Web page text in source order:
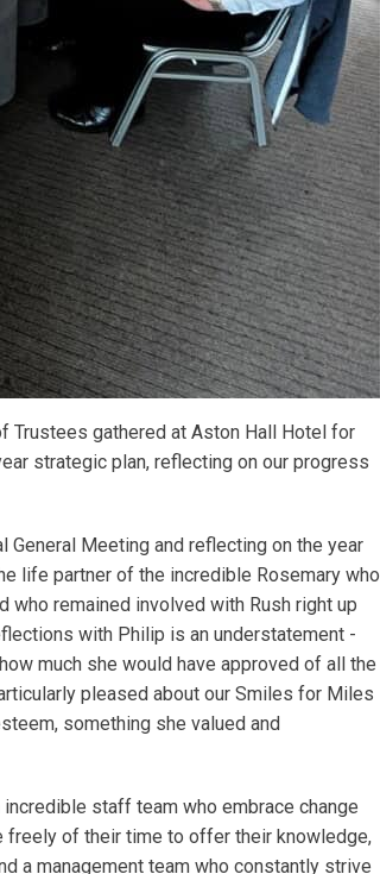
Trustees gathered at Aston Hall Hotel for
strategic plan, reflecting on our progress
Meeting and reflecting on the year
life partner of the incredible Rosemary who
who remained involved with Rush right up
with Philip is an understatement -
much she would have approved of all the
pleased about our Smiles for Miles
something she valued and
staff team who embrace change
freely of their time to offer their knowledge,
a management team who constantly strive